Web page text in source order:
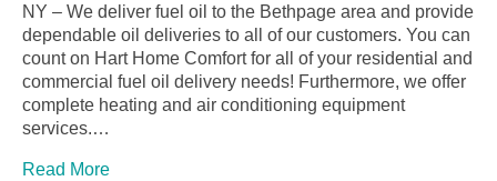
NY – We deliver fuel oil to the Bethpage area and provide
dependable oil deliveries to all of our customers. You can
count on Hart Home Comfort for all of your residential and
commercial fuel oil delivery needs! Furthermore, we offer
complete heating and air conditioning equipment
services.…
Read More